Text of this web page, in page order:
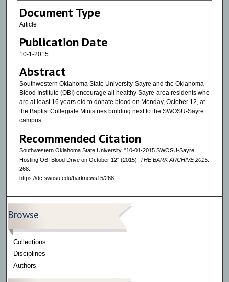
Document Type
Article
Publication Date
10-1-2015
Abstract
Southwestern Oklahoma State University-Sayre and the Oklahoma
Blood Institute (OBI) encourage all healthy Sayre-area residents who
are at least 16 years old to donate blood on Monday, October 12, at
the Baptist Collegiate Ministries building next to the SWOSU-Sayre
campus.
Recommended Citation
Southwestern Oklahoma State University, "10-01-2015 SWOSU-Sayre
Hosting OBI Blood Drive on October 12" (2015). THE BARK ARCHIVE 2015.
268.
https://dc.swosu.edu/barknews15/268
Browse
Collections
Disciplines
Authors